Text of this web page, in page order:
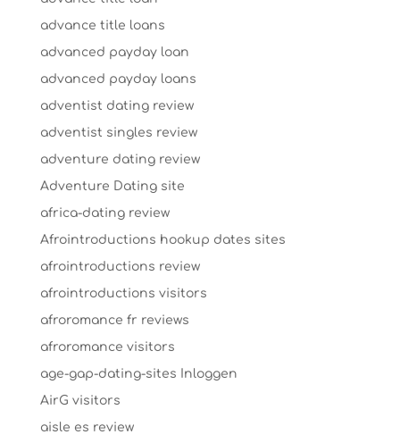
advance title loans
advanced payday loan
advanced payday loans
adventist dating review
adventist singles review
adventure dating review
Adventure Dating site
africa-dating review
Afrointroductions hookup dates sites
afrointroductions review
afrointroductions visitors
afroromance fr reviews
afroromance visitors
age-gap-dating-sites Inloggen
AirG visitors
aisle es review